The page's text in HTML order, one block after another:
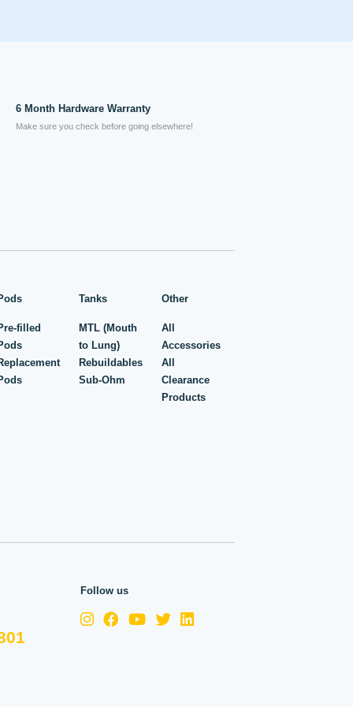
6 Month Hardware Warranty
Make sure you check before going elsewhere!
filled
Tanks
MTL (Mouth
to Lung)
Rebuildables
Sub-Ohm
Other
All
Accessories
All
Clearance
Products
Follow us